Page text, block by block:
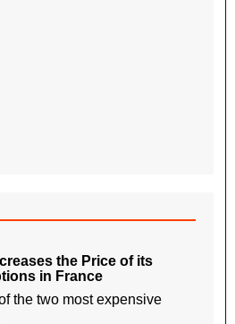
the Price of its
in France
the two most expensive